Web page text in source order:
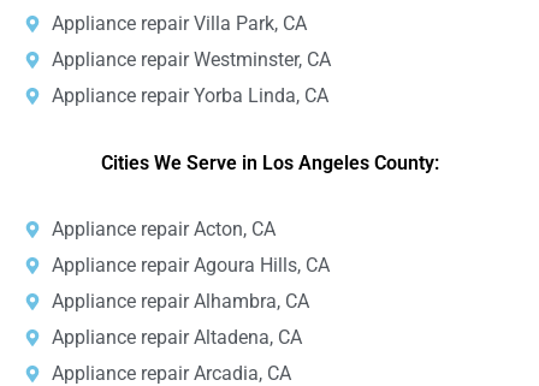
Appliance repair Villa Park, CA
Appliance repair Westminster, CA
Appliance repair Yorba Linda, CA
Cities We Serve in Los Angeles County:
Appliance repair Acton, CA
Appliance repair Agoura Hills, CA
Appliance repair Alhambra, CA
Appliance repair Altadena, CA
Appliance repair Arcadia, CA